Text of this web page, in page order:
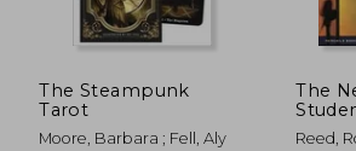
The Steampunk
Tarot
Moore, Barbara ; Fell, Aly
The
Reed,